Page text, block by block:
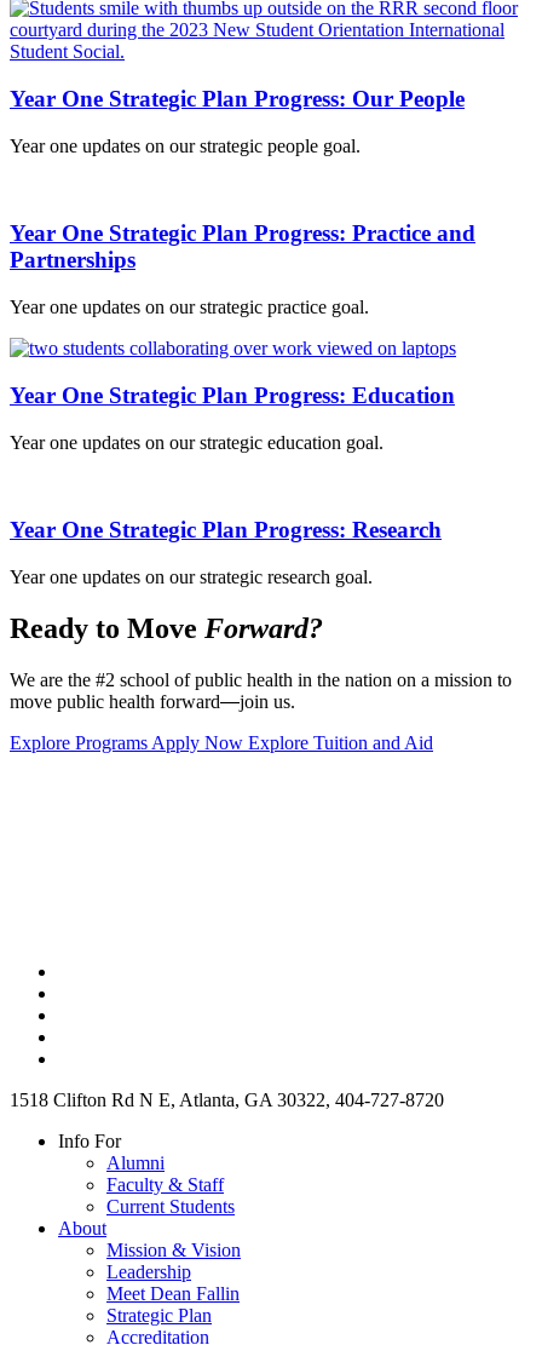
Year One Strategic Plan Progress: Our People
Year one updates on our strategic people goal.
Year One Strategic Plan Progress: Practice and
Partnerships
Year one updates on our strategic practice goal.
Year One Strategic Plan Progress: Education
Year one updates on our strategic education goal.
Year One Strategic Plan Progress: Research
Year one updates on our strategic research goal.
Ready to Move Forward?
We are the #2 school of public health in the nation on a mission to
move public health forward—join us.
Explore Programs Apply Now Explore Tuition and Aid
1518 Clifton Rd N E, Atlanta, GA 30322, 404-727-8720
Info For
Alumni
Faculty & Staff
Current Students
About
Mission & Vision
Leadership
Meet Dean Fallin
Strategic Plan
Accreditation